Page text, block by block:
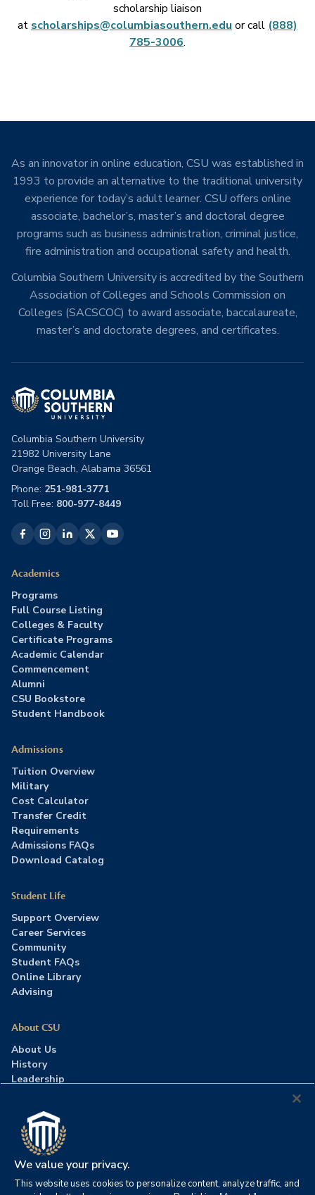
scholarship liaison
at scholarships@columbiasouthern.edu or call (888)
785-3006.
As an innovator in online education, CSU was established in
1993 to provide an alternative to the traditional university
experience for today’s adult learner. CSU offers online
associate, bachelor’s, master’s and doctoral degree
programs such as business administration, criminal justice,
fire administration and occupational safety and health.
Columbia Southern University is accredited by the Southern
Association of Colleges and Schools Commission on
Colleges (SACSCOC) to award associate, baccalaureate,
master’s and doctorate degrees, and certificates.
Columbia Southern University
21982 University Lane
Orange Beach, Alabama 36561
Phone: 251-981-3771
Toll Free: 800-977-8449
Academics
Programs
Full Course Listing
Colleges & Faculty
Certificate Programs
Academic Calendar
Commencement
Alumni
CSU Bookstore
Student Handbook
Admissions
Tuition Overview
Military
Cost Calculator
Transfer Credit
Requirements
Admissions FAQs
Download Catalog
Student Life
Support Overview
Career Services
Community
Student FAQs
Online Library
Advising
About CSU
About Us
History
Leadership
Press Room
Contact Us
Accreditation
We value your privacy.
This website uses cookies to personalize content, analyze traffic, and